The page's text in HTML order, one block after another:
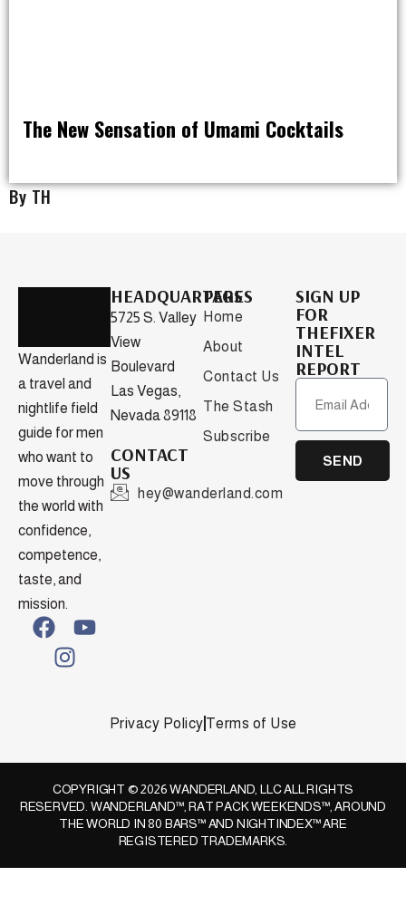
DRINK
The New Sensation of Umami Cocktails
By TH
Wanderland is
a travel and
nightlife field
guide for men
who want to
move through
the world with
confidence,
competence,
taste, and
mission.
HEADQUARTERS
5725 S. Valley
View
Boulevard
Las Vegas,
Nevada 89118
CONTACT
US
hey@wanderland.com
PAGES
Home
About
Contact Us
The Stash
Subscribe
SIGN UP
FOR
THEFIXER
INTEL
REPORT
SEND
Privacy Policy Terms of Use
COPYRIGHT © 2026 WANDERLAND, LLC ALL RIGHTS
RESERVED. WANDERLAND™, RAT PACK WEEKENDS™, AROUND
THE WORLD IN 80 BARS™ AND NIGHTINDEX™ ARE
REGISTERED TRADEMARKS.